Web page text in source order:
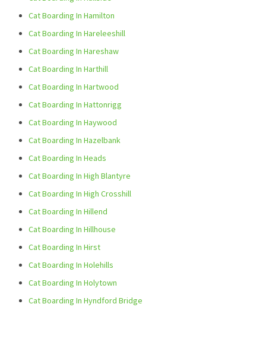
Cat Boarding In Hamilton
Cat Boarding In Hareleeshill
Cat Boarding In Hareshaw
Cat Boarding In Harthill
Cat Boarding In Hartwood
Cat Boarding In Hattonrigg
Cat Boarding In Haywood
Cat Boarding In Hazelbank
Cat Boarding In Heads
Cat Boarding In High Blantyre
Cat Boarding In High Crosshill
Cat Boarding In Hillend
Cat Boarding In Hillhouse
Cat Boarding In Hirst
Cat Boarding In Holehills
Cat Boarding In Holytown
Cat Boarding In Hyndford Bridge